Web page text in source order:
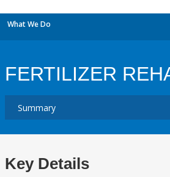
What We Do
FERTILIZER
Key Details